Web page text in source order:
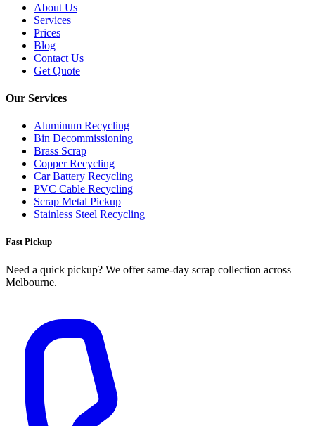
About Us
Services
Prices
Blog
Contact Us
Get Quote
Our Services
Aluminum Recycling
Bin Decommissioning
Brass Scrap
Copper Recycling
Car Battery Recycling
PVC Cable Recycling
Scrap Metal Pickup
Stainless Steel Recycling
Fast Pickup
Need a quick pickup? We offer same‑day scrap collection across
Melbourne.